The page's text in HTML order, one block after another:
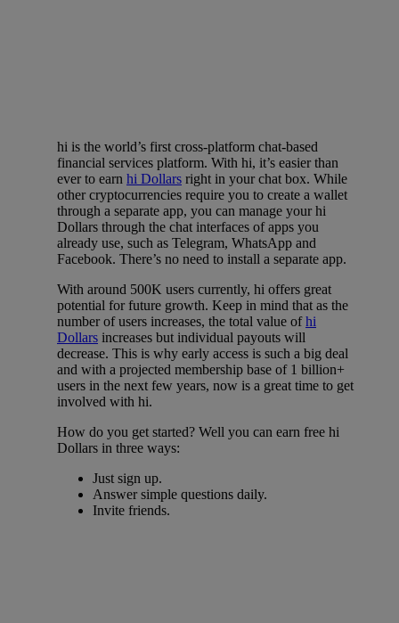
hi is the world’s first cross-platform chat-based
financial services platform. With hi, it’s easier than
ever to earn hi Dollars right in your chat box. While
other cryptocurrencies require you to create a wallet
through a separate app, you can manage your hi
Dollars through the chat interfaces of apps you
already use, such as Telegram, WhatsApp and
Facebook. There’s no need to install a separate app.
With around 500K users currently, hi offers great
potential for future growth. Keep in mind that as the
number of users increases, the total value ofhi
Dollars increases but individual payouts will
decrease. This is why early access is such a big deal
and with a projected membership base of 1 billion+
users in the next few years, now is a great time to get
involved with hi.
How do you get started? Well you can earn free hi
Dollars in three ways:
Just sign up.
Answer simple questions daily.
Invite friends.